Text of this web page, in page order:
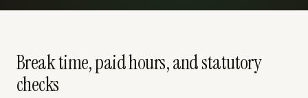
Break time, paid hours, and statutory
checks